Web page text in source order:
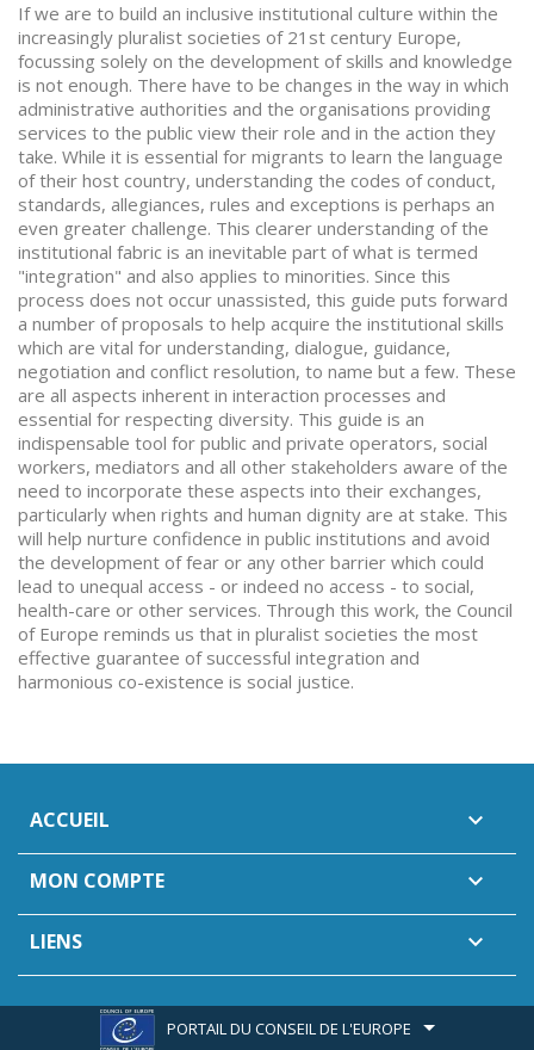
If we are to build an inclusive institutional culture within the
increasingly pluralist societies of 21st century Europe,
focussing solely on the development of skills and knowledge
is not enough. There have to be changes in the way in which
administrative authorities and the organisations providing
services to the public view their role and in the action they
take. While it is essential for migrants to learn the language
of their host country, understanding the codes of conduct,
standards, allegiances, rules and exceptions is perhaps an
even greater challenge. This clearer understanding of the
institutional fabric is an inevitable part of what is termed
"integration" and also applies to minorities. Since this
process does not occur unassisted, this guide puts forward
a number of proposals to help acquire the institutional skills
which are vital for understanding, dialogue, guidance,
negotiation and conflict resolution, to name but a few. These
are all aspects inherent in interaction processes and
essential for respecting diversity. This guide is an
indispensable tool for public and private operators, social
workers, mediators and all other stakeholders aware of the
need to incorporate these aspects into their exchanges,
particularly when rights and human dignity are at stake. This
will help nurture confidence in public institutions and avoid
the development of fear or any other barrier which could
lead to unequal access - or indeed no access - to social,
health-care or other services. Through this work, the Council
of Europe reminds us that in pluralist societies the most
effective guarantee of successful integration and
harmonious co-existence is social justice.
ACCUEIL 
MON COMPTE 
LIENS 
PORTAIL DU CONSEIL DE L'EUROPE